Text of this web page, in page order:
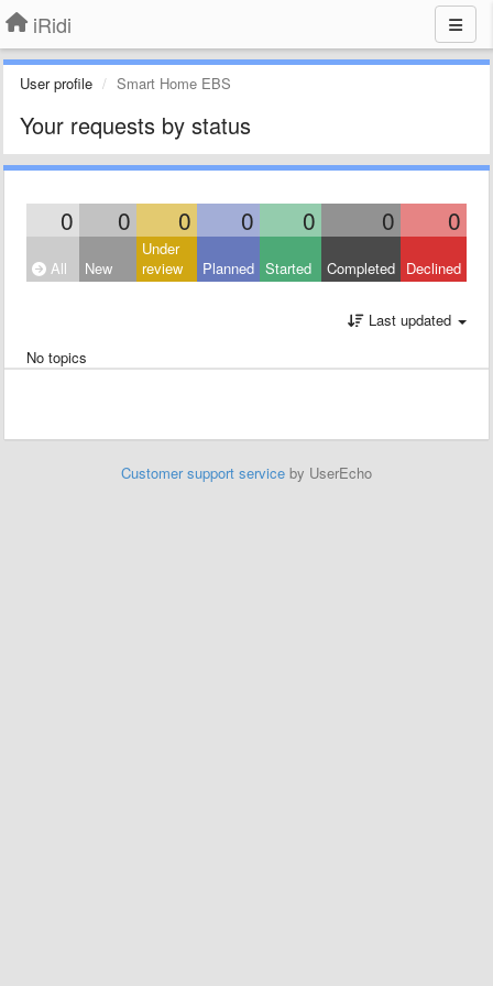
iRidi
User profile Smart Home EBS
Your requests by status
0 0 0 0 0 0 0
All New
Under
review
Planned Started Completed Declined
Last updated
No topics
Customer support service by UserEcho